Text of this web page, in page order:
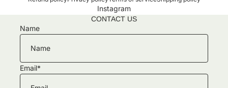
Instagram
CONTACT US
Name
Email*